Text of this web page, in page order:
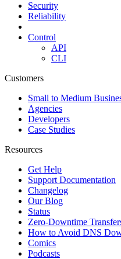
Security
Reliability
Control
API
CLI
Customers
Small to Medium
Agencies
Developers
Case Studies
Resources
Get Help
Support Documentation
Changelog
Our Blog
Status
Zero-Downtime
How to Avoid DNS
Comics
Podcasts